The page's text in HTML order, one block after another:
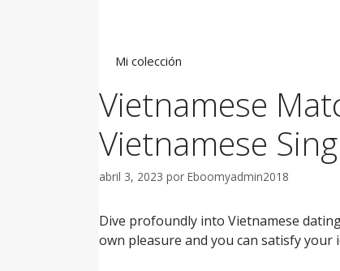
Mi colección
Vietnamese
Vietnamese
abril 3, 2023 por Eboomyadmin2018
Dive profoundly into Vietnamese
own pleasure and you can satisfy your